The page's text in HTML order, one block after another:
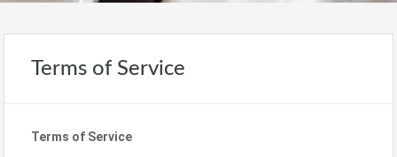
Terms of Service
Terms of Service